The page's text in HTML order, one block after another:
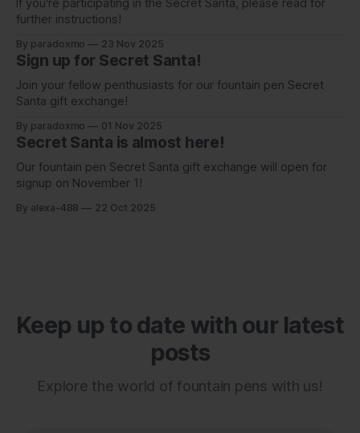
If you're participating in the Secret Santa, please read for
further instructions!
By paradoxmo 23 Nov 2025
Sign up for Secret Santa!
Join your fellow penthusiasts for our fountain pen Secret
Santa gift exchange!
By paradoxmo 01 Nov 2025
Secret Santa is almost here!
Our fountain pen Secret Santa gift exchange will open for
signup on November 1!
By alexa-488 22 Oct 2025
Keep up to date with our latest
posts
Explore the world of fountain pens with us!